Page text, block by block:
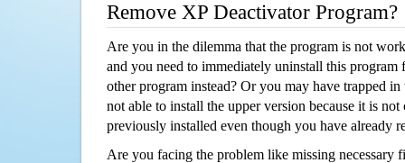
Remove XP Deactivator Program?
Are you in the dilemma that the program is not
and you need to immediately uninstall this program
other program instead? Or you may have trapped
not able to install the upper version because it is
previously installed even though you have already
Are you facing the problem like missing necessary